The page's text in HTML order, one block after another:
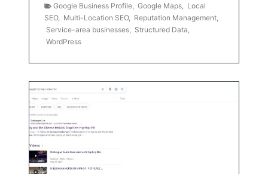
Google Business Profile Google Maps
Local
SEO, Multi-Location SEO, Reputation Management
Service-area businesses
Structured Data
WordPress